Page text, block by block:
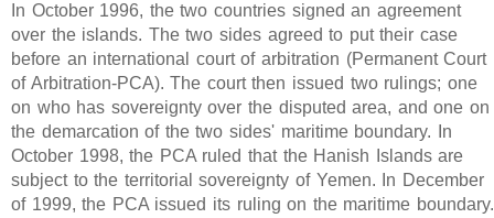
In October 1996, the two countries signed an agreement
over the islands. The two sides agreed to put their case
before an international court of arbitration (Permanent Court
of Arbitration-PCA). The court then issued two rulings; one
on who has sovereignty over the disputed area, and one on
the demarcation of the two sides' maritime boundary. In
October 1998, the PCA ruled that the Hanish Islands are
subject to the territorial sovereignty of Yemen. In December
of 1999, the PCA issued its ruling on the maritime boundary.